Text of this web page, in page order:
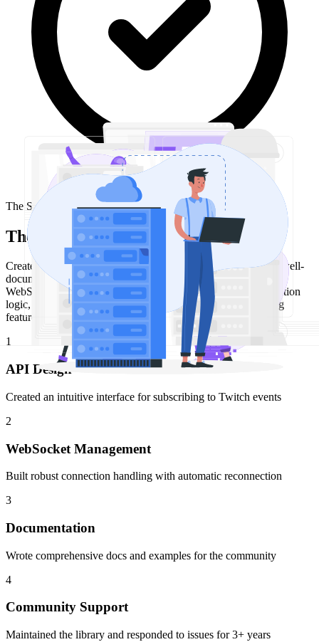
The Solution
The approach
Created an open source Node.js library that provides a clean, well-
documented API for Twitch PubSub. The library handles
WebSocket connection management, authentication, reconnection
logic, and event parsing—letting developers focus on building
features instead of infrastructure.
1
API Design
Created an intuitive interface for subscribing to Twitch events
2
WebSocket Management
Built robust connection handling with automatic reconnection
3
Documentation
Wrote comprehensive docs and examples for the community
4
Community Support
Maintained the library and responded to issues for 3+ years